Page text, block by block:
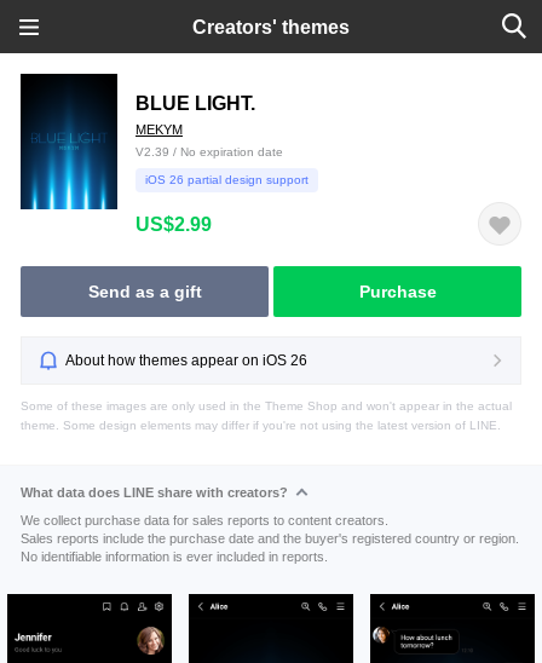
Creators' themes
BLUE LIGHT.
MEKYM
V2.39 / No expiration date
iOS 26 partial design support
US$2.99
Send as a gift Purchase
About how themes appear on iOS 26
Some of these images are only used in the Theme Shop and won't appear in the actual
theme. Some design elements may differ if you're not using the latest version of LINE.
What data does LINE share with creators?
We collect purchase data for sales reports to content creators.
Sales reports include the purchase date and the buyer's registered country or region.
No identifiable information is ever included in reports.